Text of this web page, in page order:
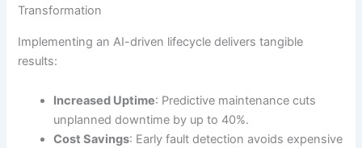
Transformation
Implementing an AI-driven lifecycle delivers tangible
results:
Increased Uptime: Predictive maintenance cuts
unplanned downtime by up to 40%.
Cost Savings: Early fault detection avoids expensive